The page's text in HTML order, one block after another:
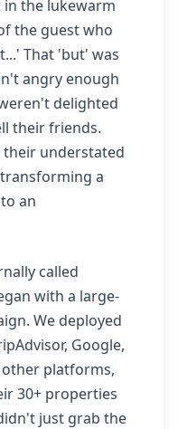
the lukewarm
the guest who
That 'but' was
angry enough
delighted
their friends.
their understated
a
an
called
with a large-
We deployed
Google,
other platforms,
30+ properties
just grab the